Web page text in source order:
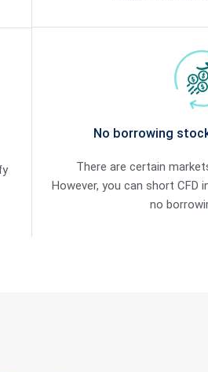
No borrowing
There are certain
However, you can short
no